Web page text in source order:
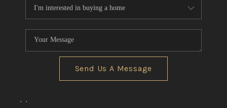
Send Us A Message
, ,